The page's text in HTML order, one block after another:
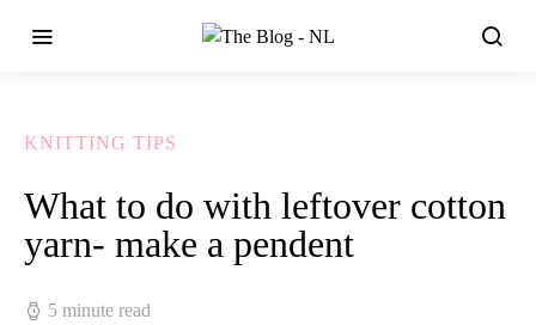
KNITTING TIPS
What to do with leftover cotton
yarn- make a pendent
5 minute read